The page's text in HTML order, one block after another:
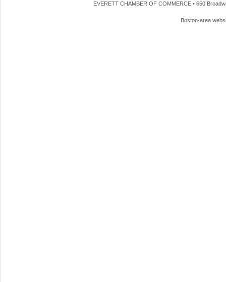
EVERETT CHAMBER OF COMMERCE • 650
Boston-area